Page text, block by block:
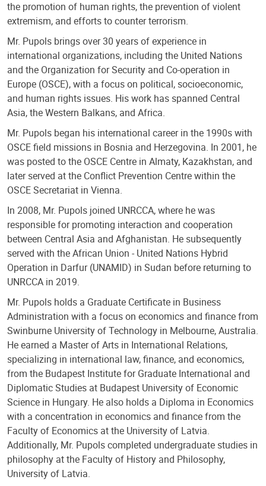
the promotion of human rights, the prevention of violent
extremism, and efforts to counter terrorism.
Mr. Pupols brings over 30 years of experience in
international organizations, including the United Nations
and the Organization for Security and Co-operation in
Europe (OSCE), with a focus on political, socioeconomic,
and human rights issues. His work has spanned Central
Asia, the Western Balkans, and Africa.
Mr. Pupols began his international career in the 1990s with
OSCE field missions in Bosnia and Herzegovina. In 2001, he
was posted to the OSCE Centre in Almaty, Kazakhstan, and
later served at the Conflict Prevention Centre within the
OSCE Secretariat in Vienna.
In 2008, Mr. Pupols joined UNRCCA, where he was
responsible for promoting interaction and cooperation
between Central Asia and Afghanistan. He subsequently
served with the African Union - United Nations Hybrid
Operation in Darfur (UNAMID) in Sudan before returning to
UNRCCA in 2019.
Mr. Pupols holds a Graduate Certificate in Business
Administration with a focus on economics and finance from
Swinburne University of Technology in Melbourne, Australia.
He earned a Master of Arts in International Relations,
specializing in international law, finance, and economics,
from the Budapest Institute for Graduate International and
Diplomatic Studies at Budapest University of Economic
Science in Hungary. He also holds a Diploma in Economics
with a concentration in economics and finance from the
Faculty of Economics at the University of Latvia.
Additionally, Mr. Pupols completed undergraduate studies in
philosophy at the Faculty of History and Philosophy,
University of Latvia.